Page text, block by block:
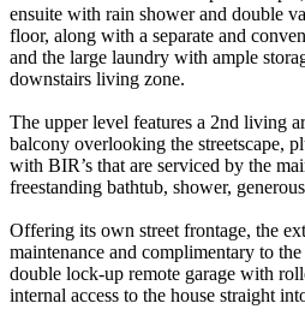
ensuite with rain shower and double
floor, along with a separate and
and the large laundry with ample
downstairs living zone.
The upper level features a 2nd living
balcony overlooking the streetscape,
with BIR’s that are serviced by the
freestanding bathtub, shower,
Offering its own street frontage, the
maintenance and complimentary to
double lock-up remote garage with
internal access to the house straight